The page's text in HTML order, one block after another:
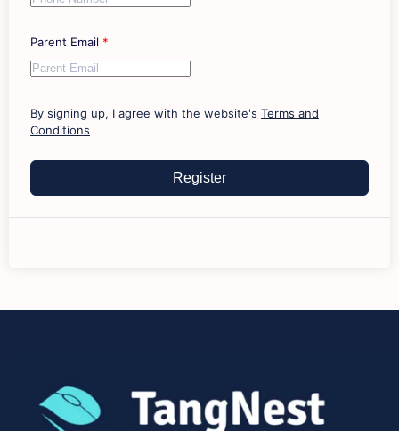
Parent Email *
By signing up, I agree with the website's Terms and
Conditions
Register